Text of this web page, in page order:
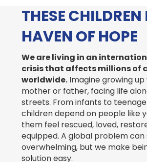
THESE CHILDREN
HAVEN OF HOPE
We are living in an
crisis that affects millions of
worldwide. Imagine growing
mother or father, facing life
streets. From infants to
children depend on people like
them feel rescued, loved,
equipped. A global problem can
overwhelming, but we make
solution easy.